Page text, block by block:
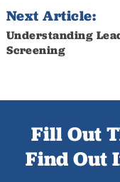
Next Article:
Understanding
Screening
Fill Out
Find Out